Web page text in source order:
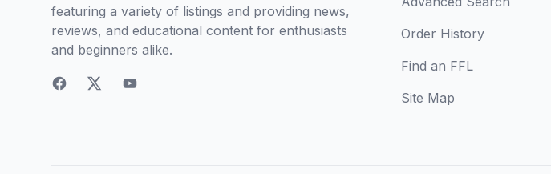
featuring a variety of listings and providing news,
reviews, and educational content for enthusiasts
and beginners alike.
Order History
Find an FFL
Site Map